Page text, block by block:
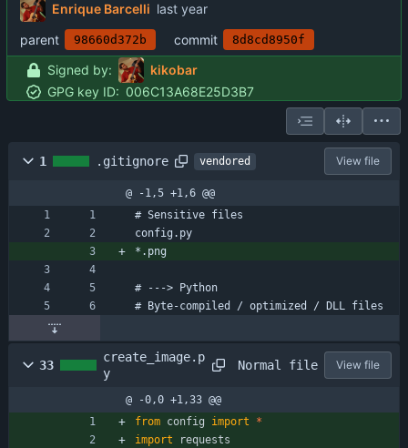
Enrique Barcelli
parent
98660d372b commit 8d8cd8950f
Signed by:
kikobar
GPG key ID: 006C13A68E25D3B7
1 .gitignore vendored View file
@ -1,5 +1,6 @@
# Sensitive files
config.py
*.png
# ---> Python
# Byte-compiled / optimized / DLL files
33
create_image.p
y
Normal file View file
@ -0,0 +1,33 @@
from config import
*
import
requests